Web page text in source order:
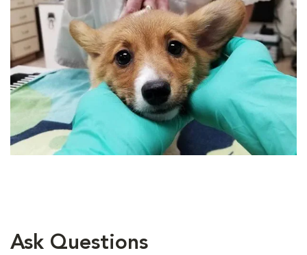
Ask Questions